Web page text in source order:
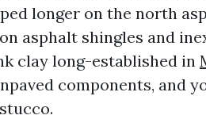
longer on the north
asphalt shingles and
clay long-established in
components, and